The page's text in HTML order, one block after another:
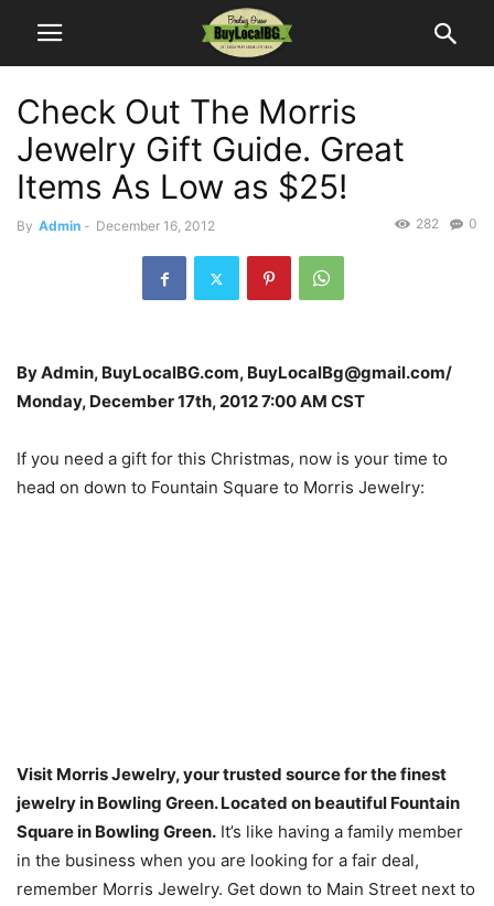
Check Out The Morris
Jewelry Gift Guide. Great
Items As Low as $25!
By Admin - December 16, 2012 0
282
By Admin, BuyLocalBG.com, BuyLocalBg@gmail.com/
Monday, December 17th, 2012 7:00 AM CST
If you need a gift for this Christmas, now is your time to
head on down to Fountain Square to Morris Jewelry:
Visit Morris Jewelry, your trusted source for the finest
jewelry in Bowling Green. Located on beautiful Fountain
Square in Bowling Green. It’s like having a family member
in the business when you are looking for a fair deal,
remember Morris Jewelry. Get down to Main Street next to